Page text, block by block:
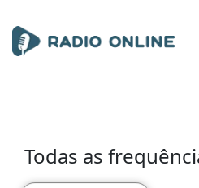
Todas as